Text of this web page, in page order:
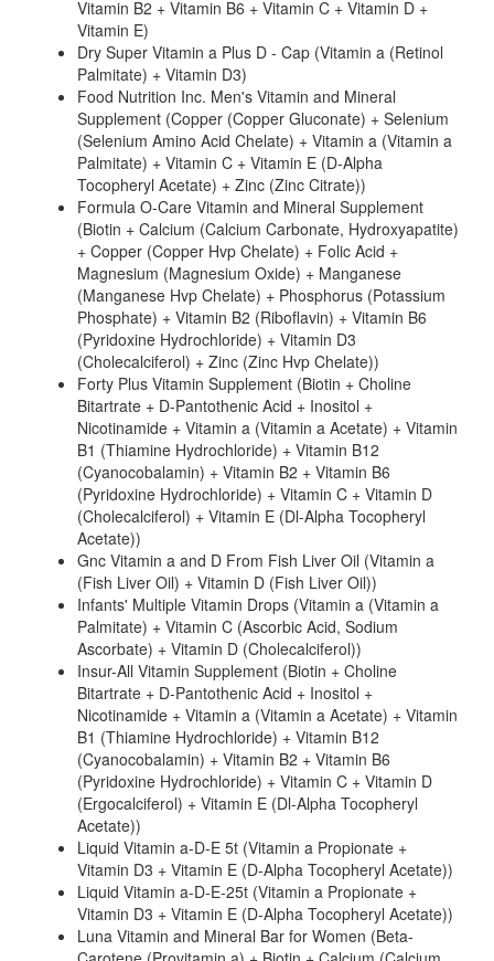
Vitamin B2 + Vitamin B6 + Vitamin C + Vitamin D +
Vitamin E)
Dry Super Vitamin a Plus D - Cap (Vitamin a (Retinol
Palmitate) + Vitamin D3)
Food Nutrition Inc. Men's Vitamin and Mineral
Supplement (Copper (Copper Gluconate) + Selenium
(Selenium Amino Acid Chelate) + Vitamin a (Vitamin a
Palmitate) + Vitamin C + Vitamin E (D-Alpha
Tocopheryl Acetate) + Zinc (Zinc Citrate))
Formula O-Care Vitamin and Mineral Supplement
(Biotin + Calcium (Calcium Carbonate, Hydroxyapatite)
+ Copper (Copper Hvp Chelate) + Folic Acid +
Magnesium (Magnesium Oxide) + Manganese
(Manganese Hvp Chelate) + Phosphorus (Potassium
Phosphate) + Vitamin B2 (Riboflavin) + Vitamin B6
(Pyridoxine Hydrochloride) + Vitamin D3
(Cholecalciferol) + Zinc (Zinc Hvp Chelate))
Forty Plus Vitamin Supplement (Biotin + Choline
Bitartrate + D-Pantothenic Acid + Inositol +
Nicotinamide + Vitamin a (Vitamin a Acetate) + Vitamin
B1 (Thiamine Hydrochloride) + Vitamin B12
(Cyanocobalamin) + Vitamin B2 + Vitamin B6
(Pyridoxine Hydrochloride) + Vitamin C + Vitamin D
(Cholecalciferol) + Vitamin E (Dl-Alpha Tocopheryl
Acetate))
Gnc Vitamin a and D From Fish Liver Oil (Vitamin a
(Fish Liver Oil) + Vitamin D (Fish Liver Oil))
Infants' Multiple Vitamin Drops (Vitamin a (Vitamin a
Palmitate) + Vitamin C (Ascorbic Acid, Sodium
Ascorbate) + Vitamin D (Cholecalciferol))
Insur-All Vitamin Supplement (Biotin + Choline
Bitartrate + D-Pantothenic Acid + Inositol +
Nicotinamide + Vitamin a (Vitamin a Acetate) + Vitamin
B1 (Thiamine Hydrochloride) + Vitamin B12
(Cyanocobalamin) + Vitamin B2 + Vitamin B6
(Pyridoxine Hydrochloride) + Vitamin C + Vitamin D
(Ergocalciferol) + Vitamin E (Dl-Alpha Tocopheryl
Acetate))
Liquid Vitamin a-D-E 5t (Vitamin a Propionate +
Vitamin D3 + Vitamin E (D-Alpha Tocopheryl Acetate))
Liquid Vitamin a-D-E-25t (Vitamin a Propionate +
Vitamin D3 + Vitamin E (D-Alpha Tocopheryl Acetate))
Luna Vitamin and Mineral Bar for Women (Beta-